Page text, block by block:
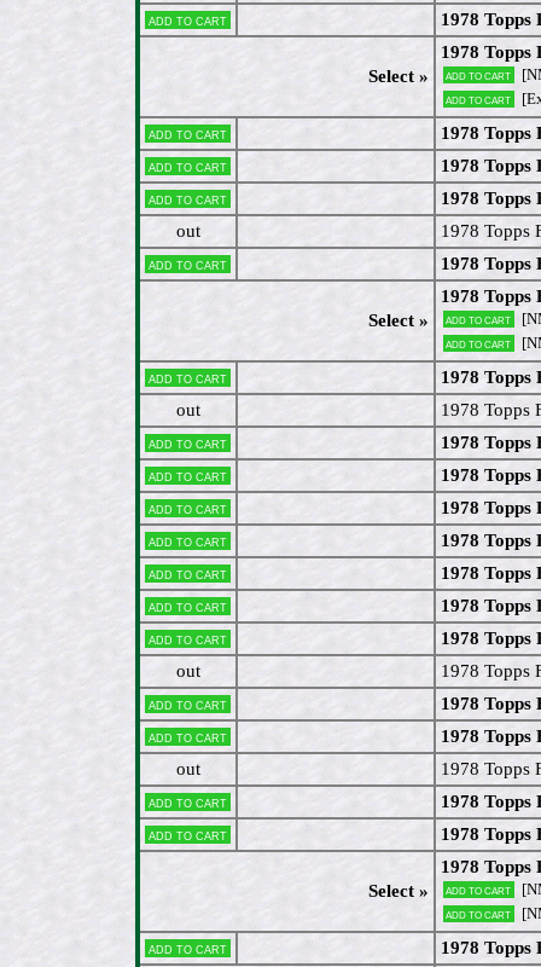
Add to cart 1978 Topps
Select »
1978
Add to cart
Add to cart
Add to cart
1978 Topps
Add to cart 1978 Topps
Add to cart
1978
out
1978 Topps
Add to cart 1978 Topps
Select »
1978 Topps
Add to cart
Add to cart
Add to cart
1978 Topps
out
1978 Topps
Add to cart 1978 Topps
Add to cart 1978 Topps
Add to cart 1978
Add to cart 1978 Topps
Add to cart 1978 Topps
Add to cart 1978
Add to cart
1978 Topps
out
1978 Topps
Add to cart 1978
Add to cart
1978 Topps
out
1978 Topps
Add to cart 1978 Topps
Add to cart 1978 Topps
Select »
1978 Topps
Add to cart
Add to cart
Add to cart
1978 Topps